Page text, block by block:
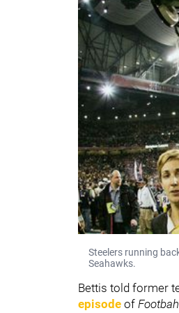
Steelers running
Seahawks.
Bettis told former
episode of